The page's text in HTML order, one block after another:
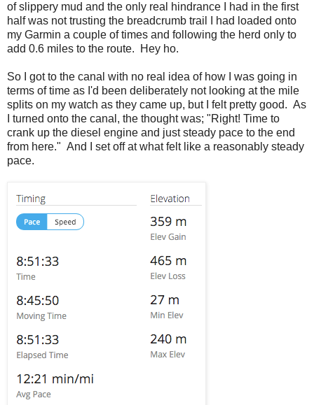
of slippery mud and the only real hindrance I had in the first
half was not trusting the breadcrumb trail I had loaded onto
my Garmin a couple of times and following the herd only to
add 0.6 miles to the route. Hey ho.
So I got to the canal with no real idea of how I was going in
terms of time as I'd been deliberately not looking at the mile
splits on my watch as they came up, but I felt pretty good. As
I turned onto the canal, the thought was; "Right! Time to
crank up the diesel engine and just steady pace to the end
from here." And I set off at what felt like a reasonably steady
pace.